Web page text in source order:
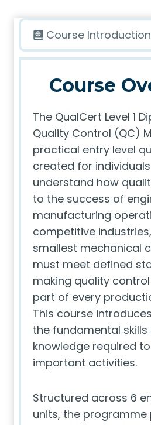
Course Introduction
Course
The QualCert Level 1
Quality Control (QC)
practical entry level
created for
understand how
to the success of
manufacturing
competitive
smallest mechanical
must meet defined
making quality
part of every
This course
the fundamental skills
knowledge required
important activities.
Structured across 6
units, the programme